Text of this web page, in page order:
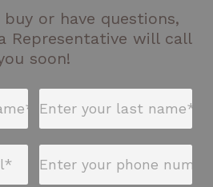
or have questions,
Representative will call
soon!